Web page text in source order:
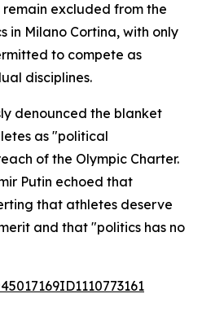
remain excluded from the
in Milano Cortina, with only
to compete as
disciplines.
denounced the blanket
as "political
of the Olympic Charter.
Putin echoed that
that athletes deserve
and that "politics has no